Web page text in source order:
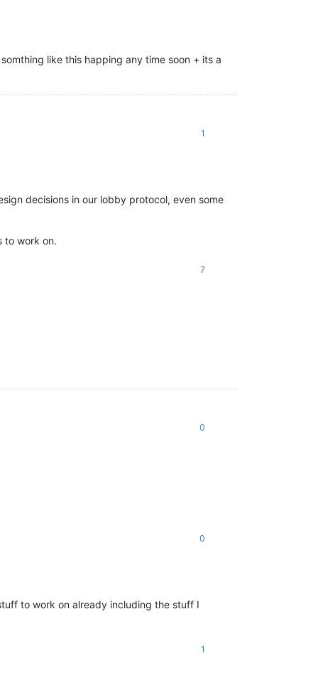
like this happing any time soon + its a
1
decisions in our lobby protocol, even some
to work on.
7
0
0
to work on already including the stuff I
1